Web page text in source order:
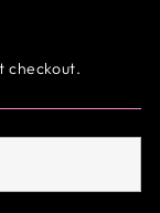
checkout.